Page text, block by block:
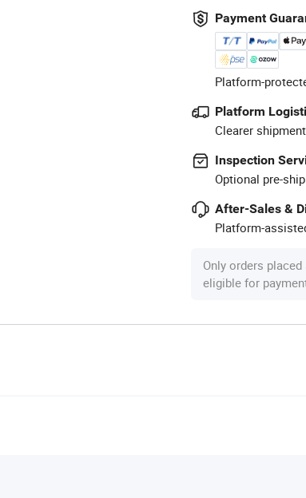
Payment
Platform-
Platform
Clearer
Inspection
Optional pre-
After-Sales &
Platform-
Only orders
eligible for